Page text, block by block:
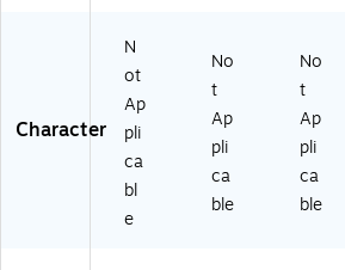
Character
N
ot
Ap
pli
ca
bl
e
No
t
Ap
pli
ca
ble
No
t
Ap
pli
ca
ble